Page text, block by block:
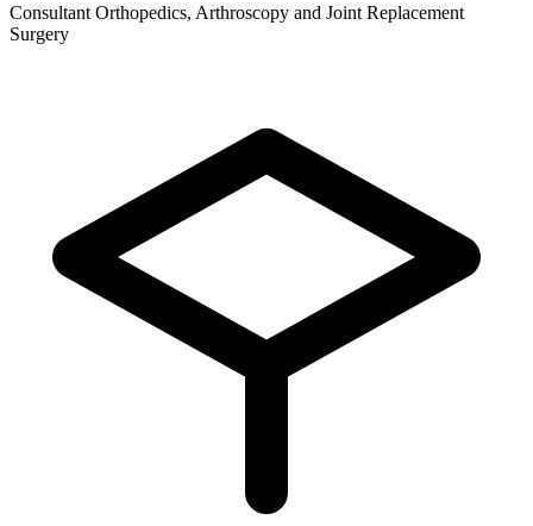
Consultant Orthopedics, Arthroscopy and Joint Replacement
Surgery